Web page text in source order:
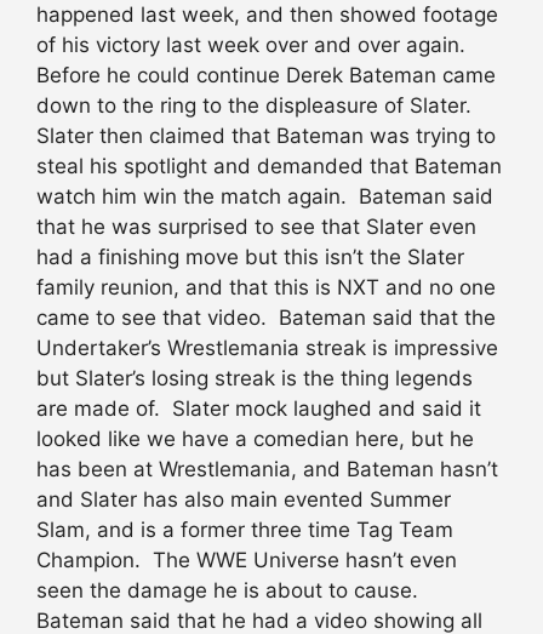
happened last week, and then showed footage
of his victory last week over and over again.
Before he could continue Derek Bateman came
down to the ring to the displeasure of Slater.
Slater then claimed that Bateman was trying to
steal his spotlight and demanded that Bateman
watch him win the match again. Bateman said
that he was surprised to see that Slater even
had a finishing move but this isn’t the Slater
family reunion, and that this is NXT and no one
came to see that video. Bateman said that the
Undertaker’s Wrestlemania streak is impressive
but Slater’s losing streak is the thing legends
are made of. Slater mock laughed and said it
looked like we have a comedian here, but he
has been at Wrestlemania, and Bateman hasn’t
and Slater has also main evented Summer
Slam, and is a former three time Tag Team
Champion. The WWE Universe hasn’t even
seen the damage he is about to cause.
Bateman said that he had a video showing all